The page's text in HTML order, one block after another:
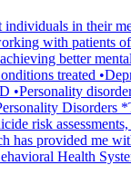
in their
with patients
better
treated
•Personality
risk
has provided me
Health